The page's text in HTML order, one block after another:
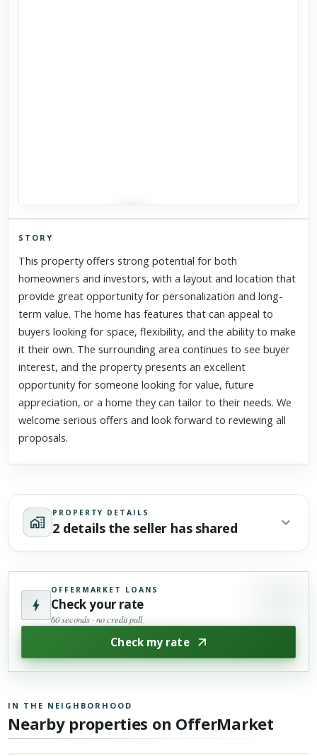
Click to explore Street View
Scroll past freely — Street View won't take over until you
STORY
This property offers strong potential for both
homeowners and investors, with a layout and location that
provide great opportunity for personalization and long-
term value. The home has features that can appeal to
buyers looking for space, flexibility, and the ability to make
it their own. The surrounding area continues to see buyer
interest, and the property presents an excellent
opportunity for someone looking for value, future
appreciation, or a home they can tailor to their needs. We
welcome serious offers and look forward to reviewing all
proposals.
PROPERTY DETAILS
2 details the seller has shared
OFFERMARKET LOANS
Check your rate
60 seconds · no credit pull
Check my rate
IN THE NEIGHBORHOOD
Nearby properties on OfferMarket